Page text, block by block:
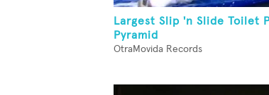
Largest Slip 'n Slide Toilet
Pyramid
OtraMovida Records